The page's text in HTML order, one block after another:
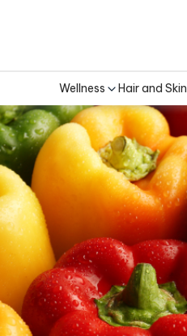
Wellness Hair and Skin